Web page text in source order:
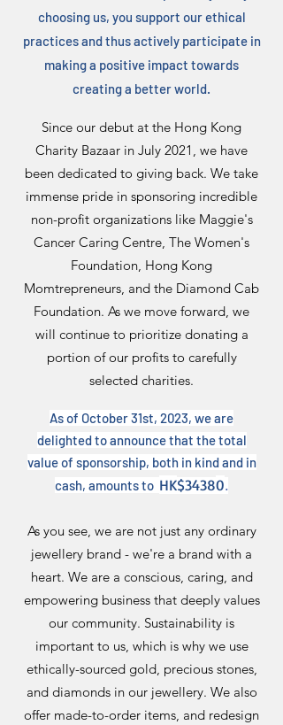
choosing us, you support our ethical
practices and thus actively participate in
making a positive impact towards
creating a better world.
Since our debut at the Hong Kong
Charity Bazaar in July 2021, we have
been dedicated to giving back. We take
immense pride in sponsoring incredible
non-profit organizations like Maggie's
Cancer Caring Centre, The Women's
Foundation, Hong Kong
Momtrepreneurs, and the Diamond Cab
Foundation. As we move forward, we
will continue to prioritize donating a
portion of our profits to carefully
selected charities.
As of October 31st, 2023, we are
delighted to announce that the total
value of sponsorship, both in kind and in
cash, amounts to HK$34380.
As you see, we are not just any ordinary
jewellery brand - we're a brand with a
heart. We are a conscious, caring, and
empowering business that deeply values
our community. Sustainability is
important to us, which is why we use
ethically-sourced gold, precious stones,
and diamonds in our jewellery. We also
offer made-to-order items, and redesign